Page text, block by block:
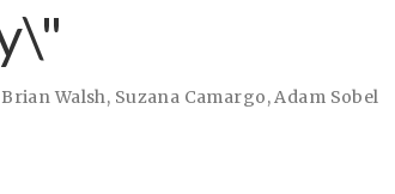
Brian Walsh, Suzana Camargo, Adam Sobel